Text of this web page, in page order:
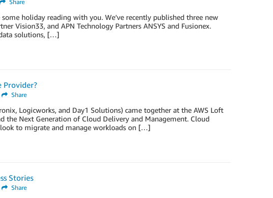
Share
holiday reading with you. We’ve recently published three new
Vision33, and APN Technology Partners ANSYS and Fusionex.
solutions, […]
Provider?
Share
Logicworks, and Day1 Solutions) came together at the AWS Loft
the Next Generation of Cloud Delivery and Management. Cloud
to migrate and manage workloads on […]
Stories
Share